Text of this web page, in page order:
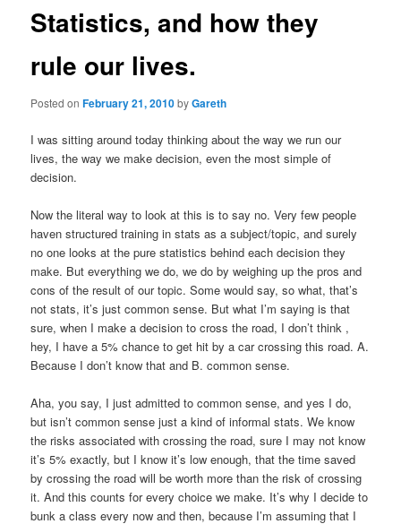
Statistics, and how they
rule our lives.
Posted onFebruary 21, 2010byGareth
I was sitting around today thinking about the way we run our
lives, the way we make decision, even the most simple of
decision.
Now the literal way to look at this is to say no. Very few people
haven structured training in stats as a subject/topic, and surely
no one looks at the pure statistics behind each decision they
make. But everything we do, we do by weighing up the pros and
cons of the result of our topic. Some would say, so what, that’s
not stats, it’s just common sense. But what I’m saying is that
sure, when I make a decision to cross the road, I don’t think ,
hey, I have a 5% chance to get hit by a car crossing this road. A.
Because I don’t know that and B. common sense.
Aha, you say, I just admitted to common sense, and yes I do,
but isn’t common sense just a kind of informal stats. We know
the risks associated with crossing the road, sure I may not know
it’s 5% exactly, but I know it’s low enough, that the time saved
by crossing the road will be worth more than the risk of crossing
it. And this counts for every choice we make. It’s why I decide to
bunk a class every now and then, because I’m assuming that I